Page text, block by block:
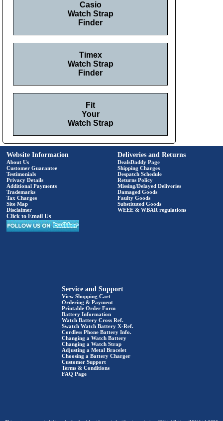
Casio
Watch Strap
Finder
Timex
Watch Strap
Finder
Fit
Your
Watch Strap
Website Information
About Us
Customer Guarantee
Testimonials
Privacy Details
Additional Payments
Trademarks
Tax Charges
Site Map
Disclaimer
Click to Email Us
Deliveries and Returns
DealsDaddy Page
Shipping Charges
Despatch Schedule
Returns Policy
Missing/Delayed Deliveries
Damaged Goods
Faulty Goods
Substituted Goods
WEEE & WBAR regulations
Service and Support
View Shopping Cart
Ordering & Payment
Printable Order Form
Battery Information
Watch Battery Cross Ref.
Swatch Watch Battery X-Ref.
Cordless Phone Battery Info.
Changing a Watch Battery
Changing a Watch Strap
Adjusting a Metal Bracelet
Choosing a Battery Charger
Customer Support
Terms & Conditions
FAQ Page